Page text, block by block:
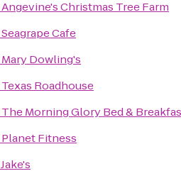
Angevine's Christmas Tree Farm
Seagrape Cafe
Mary Dowling's
Texas Roadhouse
The Morning Glory Bed &
Planet Fitness
Jake's